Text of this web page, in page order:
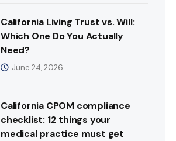
California Living Trust vs. Will:
Which One Do You Actually
Need?
June 24, 2026
California CPOM compliance
checklist: 12 things your
medical practice must get